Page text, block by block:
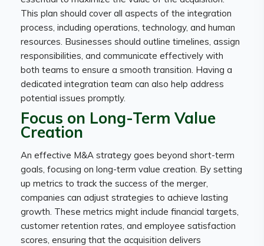
This plan should cover all aspects of the integration
process, including operations, technology, and human
resources. Businesses should outline timelines, assign
responsibilities, and communicate effectively with
both teams to ensure a smooth transition. Having a
dedicated integration team can also help address
potential issues promptly.
Focus on Long-Term Value
Creation
An effective M&A strategy goes beyond short-term
goals, focusing on long-term value creation. By setting
up metrics to track the success of the merger,
companies can adjust strategies to achieve lasting
growth. These metrics might include financial targets,
customer retention rates, and employee satisfaction
scores, ensuring that the acquisition delivers